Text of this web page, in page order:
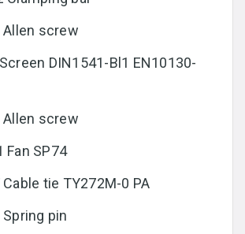
Allen screw
DIN1541-Bl1 EN10130-
Allen screw
Fan SP74
tie TY272M-0 PA
pin